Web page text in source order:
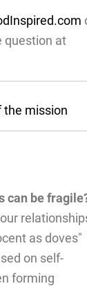
question at
the mission
can be
as doves"
on self-
forming